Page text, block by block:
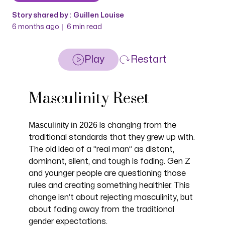
Story shared by : Guillen Louise
6 months ago | 6 min read
Play Restart
Masculinity Reset
Masculinity in 2026 is changing from the
traditional standards that they grew up with.
The old idea of a “real man” as distant,
dominant, silent, and tough is fading. Gen Z
and younger people are questioning those
rules and creating something healthier. This
change isn’t about rejecting masculinity, but
about fading away from the traditional
gender expectations.